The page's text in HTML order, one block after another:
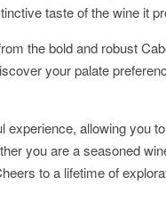
taste of the wine it
the bold and robust
your palate
allowing you
you are a seasoned
to a lifetime of